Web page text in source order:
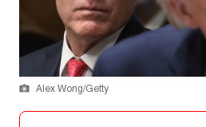
Alex Wong/Getty